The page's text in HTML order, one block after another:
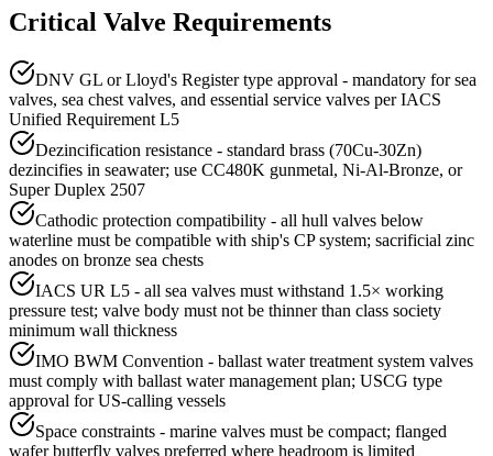
Critical Valve Requirements
DNV GL or Lloyd's Register type approval - mandatory for sea
valves, sea chest valves, and essential service valves per IACS
Unified Requirement L5
Dezincification resistance - standard brass (70Cu-30Zn)
dezincifies in seawater; use CC480K gunmetal, Ni-Al-Bronze, or
Super Duplex 2507
Cathodic protection compatibility - all hull valves below
waterline must be compatible with ship's CP system; sacrificial zinc
anodes on bronze sea chests
IACS UR L5 - all sea valves must withstand 1.5× working
pressure test; valve body must not be thinner than class society
minimum wall thickness
IMO BWM Convention - ballast water treatment system valves
must comply with ballast water management plan; USCG type
approval for US-calling vessels
Space constraints - marine valves must be compact; flanged
wafer butterfly valves preferred where headroom is limited